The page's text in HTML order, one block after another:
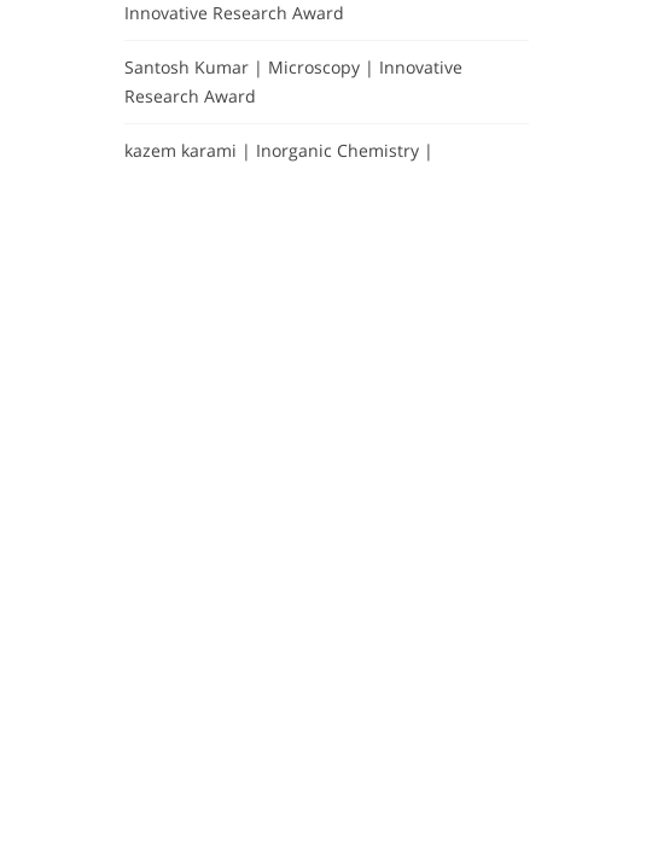
Innovative Research Award
Santosh Kumar | Microscopy | Innovative
Research Award
kazem karami | Inorganic Chemistry |